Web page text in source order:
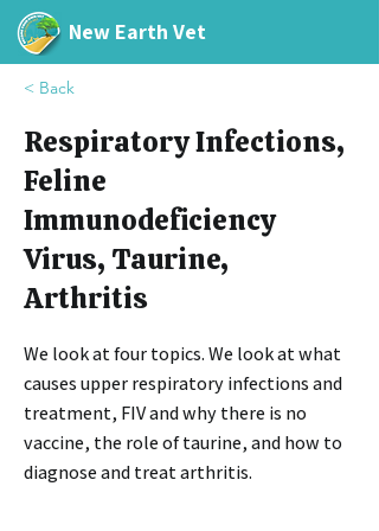
New Earth Vet
< Back
Respiratory Infections,
Feline
Immunodeficiency
Virus, Taurine,
Arthritis
We look at four topics. We look at what
causes upper respiratory infections and
treatment, FIV and why there is no
vaccine, the role of taurine, and how to
diagnose and treat arthritis.